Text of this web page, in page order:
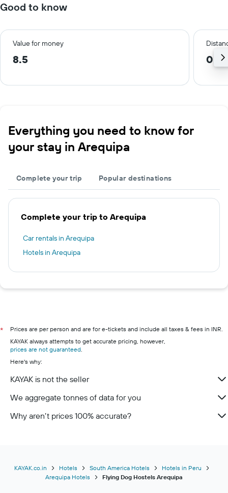
Good to know
Value for money
8.5 0.4
Everything you need to know for
your stay in Arequipa
Complete your trip Popular destinations
Complete your trip to Arequipa
Car rentals in Arequipa
Hotels in Arequipa
*
Prices are per person and are for e-tickets and include all taxes & fees in INR.
KAYAK always attempts to get accurate pricing, however,
prices are not guaranteed.
Here's why:
KAYAK is not the seller
We aggregate tonnes of data for you
Why aren’t prices 100% accurate?
KAYAK.co.in Hotels South America Hotels
Hotels in Peru
Arequipa Hotels
Flying Dog Hostels Arequipa